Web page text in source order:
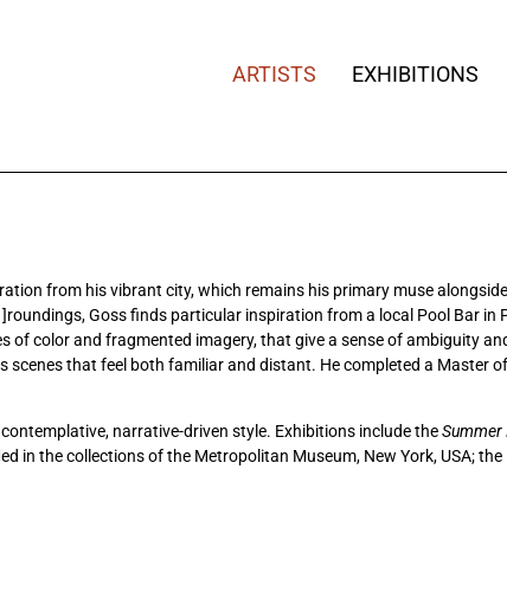
ARTISTS EXHIBITIONS
from his vibrant city, which remains his primary muse
Goss finds particular inspiration from a local Pool Bar in
of color and fragmented imagery, that give a sense of ambiguity
scenes that feel both familiar and distant. He completed a Master
narrative-driven style. Exhibitions include theSummer
in the collections of the Metropolitan Museum, New York, USA;